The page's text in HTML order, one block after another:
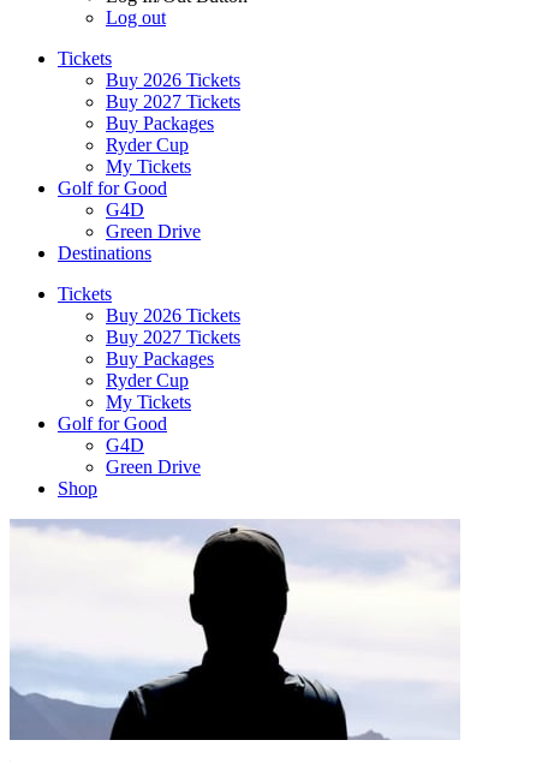
Log out
Tickets
Buy 2026 Tickets
Buy 2027 Tickets
Buy Packages
Ryder Cup
My Tickets
Golf for Good
G4D
Green Drive
Destinations
Tickets
Buy 2026 Tickets
Buy 2027 Tickets
Buy Packages
Ryder Cup
My Tickets
Golf for Good
G4D
Green Drive
Shop